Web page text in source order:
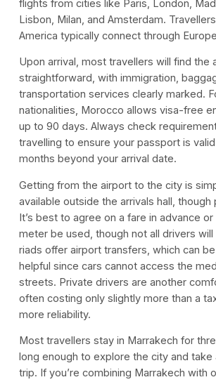
flights from cities like Paris, London,
Lisbon, Milan, and Amsterdam.
America typically connect through
Upon arrival, most travellers will find the
straightforward, with immigration,
transportation services clearly marked.
nationalities, Morocco allows visa-free
up to 90 days. Always check
travelling to ensure your passport is
months beyond your arrival date.
Getting from the airport to the city is
available outside the arrivals hall, though
It’s best to agree on a fare in advance
meter be used, though not all drivers will
riads offer airport transfers, which can
helpful since cars cannot access the
streets. Private drivers are another
often costing only slightly more than a
more reliability.
Most travellers stay in Marrakech for
long enough to explore the city and
trip. If you’re combining Marrakech with